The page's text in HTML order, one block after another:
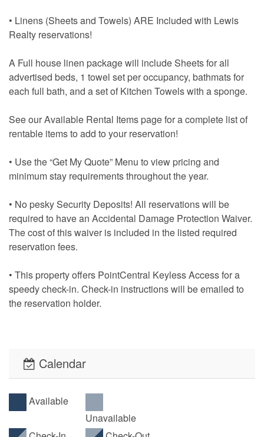
• Linens (Sheets and Towels) ARE Included with Lewis
Realty reservations!
A Full house linen package will include Sheets for all
advertised beds, 1 towel set per occupancy, bathmats for
each full bath, and a set of Kitchen Towels with a sponge.
See our Available Rental Items page for a complete list of
rentable items to add to your reservation!
• Use the “Get My Quote” Menu to view pricing and
minimum stay requirements throughout the year.
• No pesky Security Deposits! All reservations will be
required to have an Accidental Damage Protection Waiver.
The cost of this waiver is included in the listed required
reservation fees.
• This property offers PointCentral Keyless Access for a
speedy check-in. Check-in instructions will be emailed to
the reservation holder.
Calendar
Available
Unavailable